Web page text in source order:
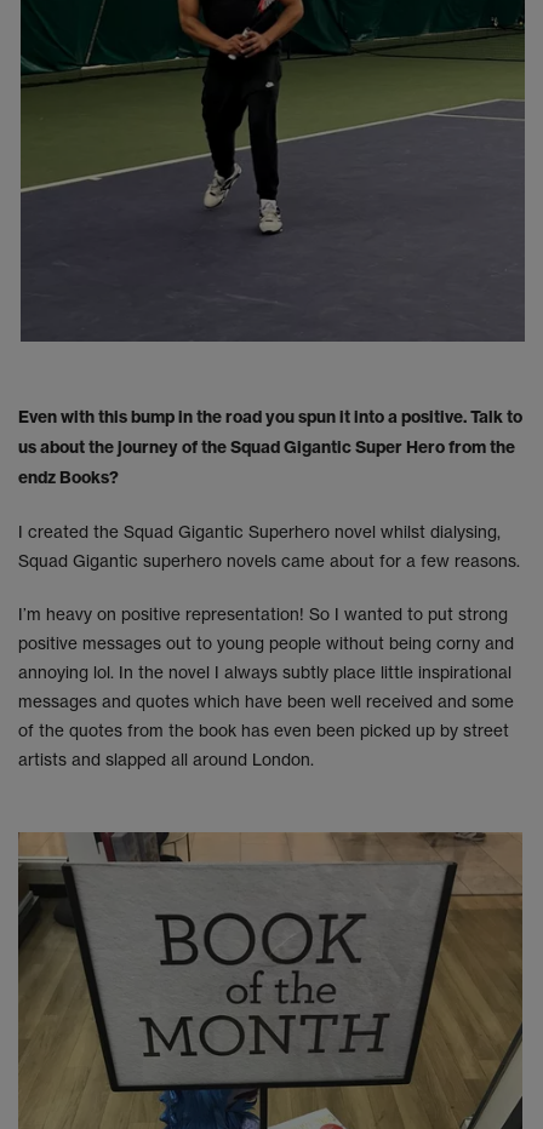
Even with this bump in the road you spun it into a positive. Talk to
us about the journey of the Squad Gigantic Super Hero from the
endz Books?
I created the Squad Gigantic Superhero novel whilst dialysing,
Squad Gigantic superhero novels came about for a few reasons.
I’m heavy on positive representation! So I wanted to put strong
positive messages out to young people without being corny and
annoying lol. In the novel I always subtly place little inspirational
messages and quotes which have been well received and some
of the quotes from the book has even been picked up by street
artists and slapped all around London.